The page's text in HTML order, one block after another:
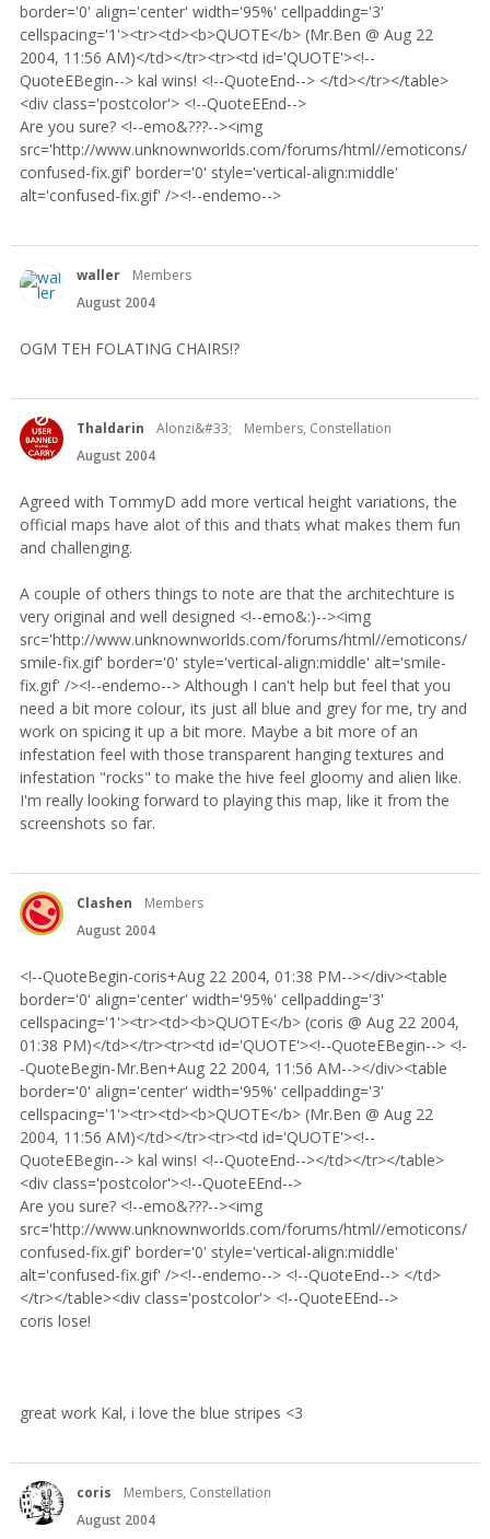
border='0' align='center' width='95%' cellpadding='3'
cellspacing='1'><tr><td><b>QUOTE</b> (Mr.Ben @ Aug 22
2004, 11:56 AM)</td></tr><tr><td id='QUOTE'><!--
QuoteEBegin--> kal wins! <!--QuoteEnd--> </td></tr></table>
<div class='postcolor'> <!--QuoteEEnd-->
Are you sure? <!--emo&???--><img
src='http://www.unknownworlds.com/forums/html//emoticons/
confused-fix.gif' border='0' style='vertical-align:middle'
alt='confused-fix.gif' /><!--endemo-->
waller
Members
August 2004
OGM TEH FOLATING CHAIRS!?
Thaldarin Alonzi&#33;
Members, Constellation
August 2004
Agreed with TommyD add more vertical height variations, the
official maps have alot of this and thats what makes them fun
and challenging.
A couple of others things to note are that the architechture is
very original and well designed <!--emo&:)--><img
src='http://www.unknownworlds.com/forums/html//emoticons/
smile-fix.gif' border='0' style='vertical-align:middle' alt='smile-
fix.gif' /><!--endemo--> Although I can't help but feel that you
need a bit more colour, its just all blue and grey for me, try and
work on spicing it up a bit more. Maybe a bit more of an
infestation feel with those transparent hanging textures and
infestation "rocks" to make the hive feel gloomy and alien like.
I'm really looking forward to playing this map, like it from the
screenshots so far.
Clashen
Members
August 2004
<!--QuoteBegin-coris+Aug 22 2004, 01:38 PM--></div><table
border='0' align='center' width='95%' cellpadding='3'
cellspacing='1'><tr><td><b>QUOTE</b> (coris @ Aug 22 2004,
01:38 PM)</td></tr><tr><td id='QUOTE'><!--QuoteEBegin--> <!-
-QuoteBegin-Mr.Ben+Aug 22 2004, 11:56 AM--></div><table
border='0' align='center' width='95%' cellpadding='3'
cellspacing='1'><tr><td><b>QUOTE</b> (Mr.Ben @ Aug 22
2004, 11:56 AM)</td></tr><tr><td id='QUOTE'><!--
QuoteEBegin--> kal wins! <!--QuoteEnd--></td></tr></table>
<div class='postcolor'><!--QuoteEEnd-->
Are you sure? <!--emo&???--><img
src='http://www.unknownworlds.com/forums/html//emoticons/
confused-fix.gif' border='0' style='vertical-align:middle'
alt='confused-fix.gif' /><!--endemo--> <!--QuoteEnd--> </td>
</tr></table><div class='postcolor'> <!--QuoteEEnd-->
coris lose!
great work Kal, i love the blue stripes <3
coris
Members, Constellation
August 2004